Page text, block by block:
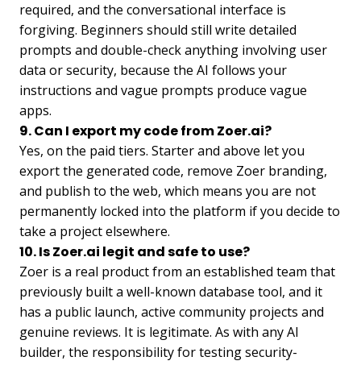
required, and the conversational interface is
forgiving. Beginners should still write detailed
prompts and double-check anything involving user
data or security, because the AI follows your
instructions and vague prompts produce vague
apps.
9. Can I export my code from Zoer.ai?
Yes, on the paid tiers. Starter and above let you
export the generated code, remove Zoer branding,
and publish to the web, which means you are not
permanently locked into the platform if you decide to
take a project elsewhere.
10. Is Zoer.ai legit and safe to use?
Zoer is a real product from an established team that
previously built a well-known database tool, and it
has a public launch, active community projects and
genuine reviews. It is legitimate. As with any AI
builder, the responsibility for testing security-